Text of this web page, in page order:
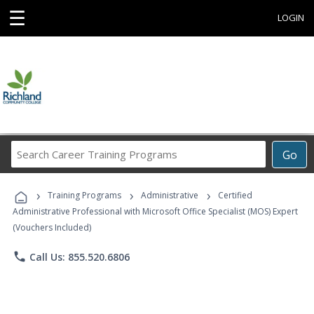
☰ LOGIN
Go
Career
Programs
› Training Programs › Administrative ›
Certified
Administrative Professional with Microsoft Office Specialist (MOS) Expert
(Vouchers Included)
phone Call Us: 855.520.6806